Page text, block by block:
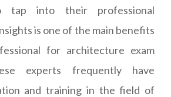
tap into their professional
is one of the main benefits
for architecture exam
experts frequently have
and training in the field of